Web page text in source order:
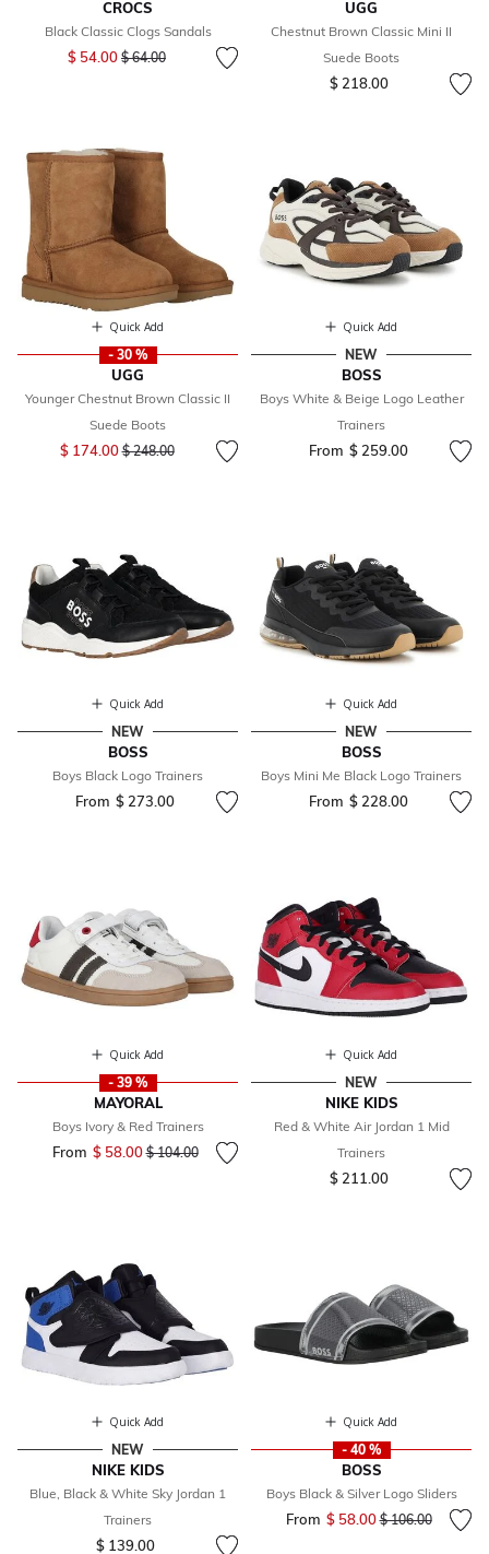
CROCS
Black Classic Clogs Sandals
$ 54.00 Price reduced from
$ 64.00to
UGG
Chestnut Brown Classic Mini II
Suede Boots
$ 218.00
Quick Add
- 30 %
UGG
Younger Chestnut Brown Classic II
Suede Boots
$ 174.00Price reduced from
$ 248.00to
Quick Add
NEW
BOSS
Boys White & Beige Logo Leather
Trainers
From $ 259.00
Quick Add
NEW
BOSS
Boys Black Logo Trainers
From $ 273.00
Quick Add
NEW
BOSS
Boys Mini Me Black Logo Trainers
From $ 228.00
Quick Add
- 39 %
MAYORAL
Boys Ivory & Red Trainers
From $ 58.00Price reduced from
$ 104.00to
Quick Add
NEW
NIKE KIDS
Red & White Air Jordan 1 Mid
Trainers
$ 211.00
Quick Add
NEW
NIKE KIDS
Blue, Black & White Sky Jordan 1
Trainers
$ 139.00
Quick Add
- 40 %
BOSS
Boys Black & Silver Logo Sliders
From $ 58.00Price reduced
$ 106.00to